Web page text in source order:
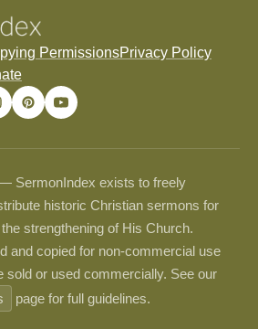
PermissionsPrivacy Policy
SermonIndex exists to freely
historic Christian sermons for
strengthening of His Church.
and copied for non-commercial use
sold or used commercially. See our
page for full guidelines.